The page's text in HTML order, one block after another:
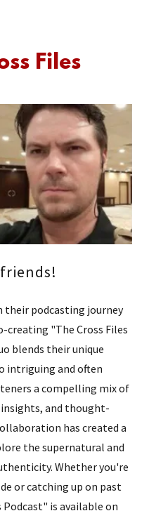
Files
their podcasting journey
creating "The Cross Files
blends their unique
intriguing and often
a compelling mix of
and thought-
has created a
the supernatural and
Whether you're
or catching up on past
Podcast" is available on